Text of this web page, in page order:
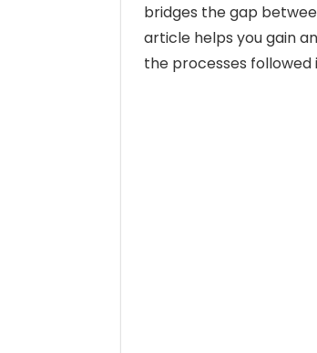
bridges the gap
article helps you gain
the processes followed